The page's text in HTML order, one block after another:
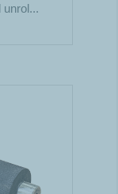
unrol...